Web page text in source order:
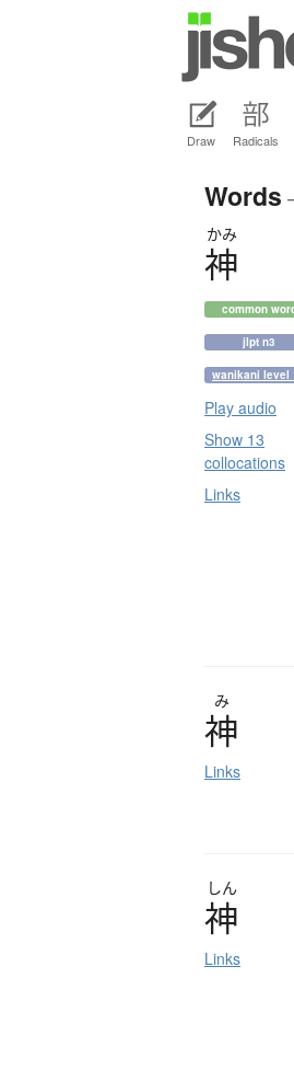
Draw Radicals
Words
かみ
神
common
jlpt n3
wanikani level
Play audio
Show 13
collocations
Links
み
神
Links
しん
神
Links